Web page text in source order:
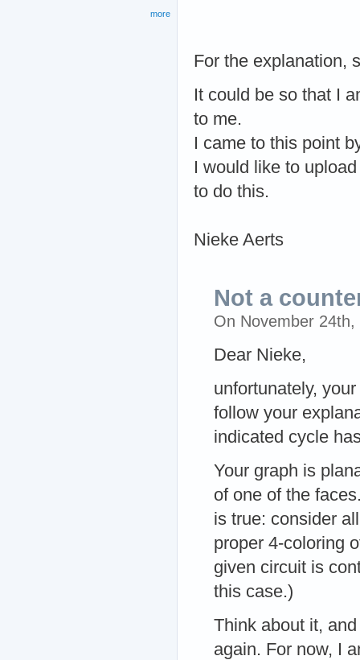
For the explanation,
It could be so that I
to me.
I came to this point
I would like to
to do this.
Nieke Aerts
Not a
On November
Dear Nieke,
unfortunately,
follow your
indicated cycle
Your graph is
of one of the
is true: consider
proper 4-coloring
given circuit is
this case.)
Think about it,
again. For now, I
more